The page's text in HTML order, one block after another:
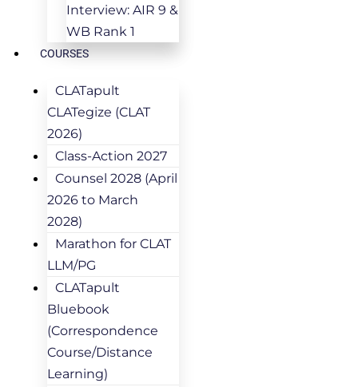
Interview: AIR 9 &
WB Rank 1
COURSES
CLATapult
CLATegize (CLAT
2026)
Class-Action 2027
Counsel 2028 (April
2026 to March
2028)
Marathon for CLAT
LLM/PG
CLATapult
Bluebook
(Correspondence
Course/Distance
Learning)